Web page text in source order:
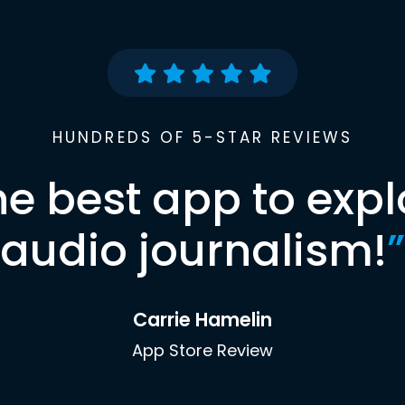
HUNDREDS OF 5-STAR REVIEWS
best app to
audio journalism!”
Carrie Hamelin
App Store Review